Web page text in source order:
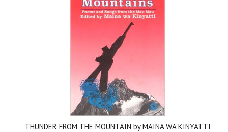
THUNDER FROM THE MOUNTAIN by MAINA WA KINYATTI